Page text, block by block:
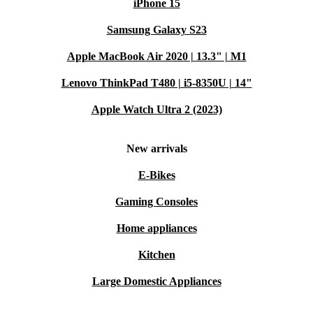
iPhone 15
Samsung Galaxy S23
Apple MacBook Air 2020 | 13.3" | M1
Lenovo ThinkPad T480 | i5-8350U | 14"
Apple Watch Ultra 2 (2023)
New arrivals
E-Bikes
Gaming Consoles
Home appliances
Kitchen
Large Domestic Appliances